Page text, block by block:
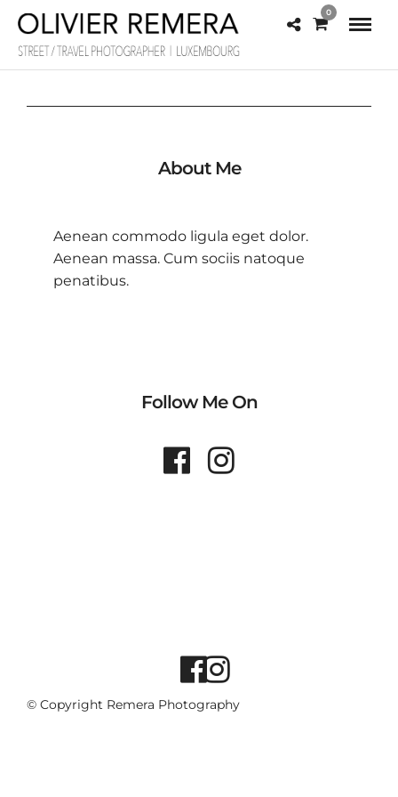
0
About Me
Aenean commodo ligula eget dolor.
Aenean massa. Cum sociis natoque
penatibus.
Follow Me On
© Copyright Remera Photography